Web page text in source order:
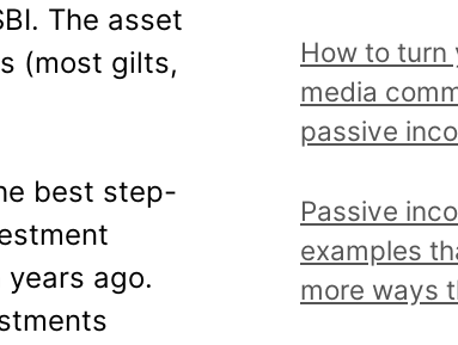
The asset
(most gilts,
best step-
ago.
i
c
a
d
r
e
How to turn
media
passive
Passive
examples
more ways